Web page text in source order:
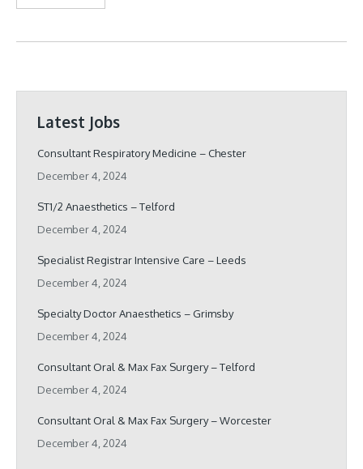
Latest Jobs
Consultant Respiratory Medicine – Chester
December 4, 2024
ST1/2 Anaesthetics – Telford
December 4, 2024
Specialist Registrar Intensive Care – Leeds
December 4, 2024
Specialty Doctor Anaesthetics – Grimsby
December 4, 2024
Consultant Oral & Max Fax Surgery – Telford
December 4, 2024
Consultant Oral & Max Fax Surgery – Worcester
December 4, 2024